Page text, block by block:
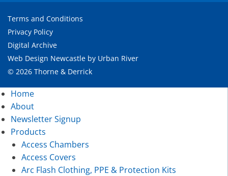
Terms and Conditions
Privacy Policy
Digital Archive
Web Design Newcastle by Urban River
© 2026 Thorne & Derrick
Home
About
Newsletter Signup
Products
Access Chambers
Access Covers
Arc Flash Clothing, PPE & Protection Kits